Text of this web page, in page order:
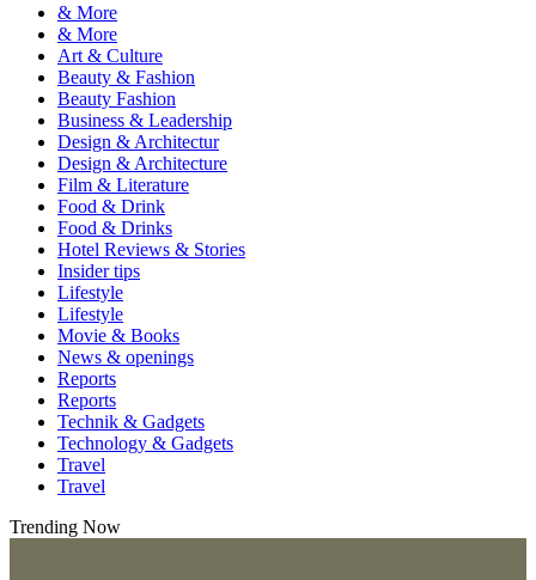
& More
& More
Art & Culture
Beauty & Fashion
Beauty Fashion
Business & Leadership
Design & Architectur
Design & Architecture
Film & Literature
Food & Drink
Food & Drinks
Hotel Reviews & Stories
Insider tips
Lifestyle
Lifestyle
Movie & Books
News & openings
Reports
Reports
Technik & Gadgets
Technology & Gadgets
Travel
Travel
Trending Now